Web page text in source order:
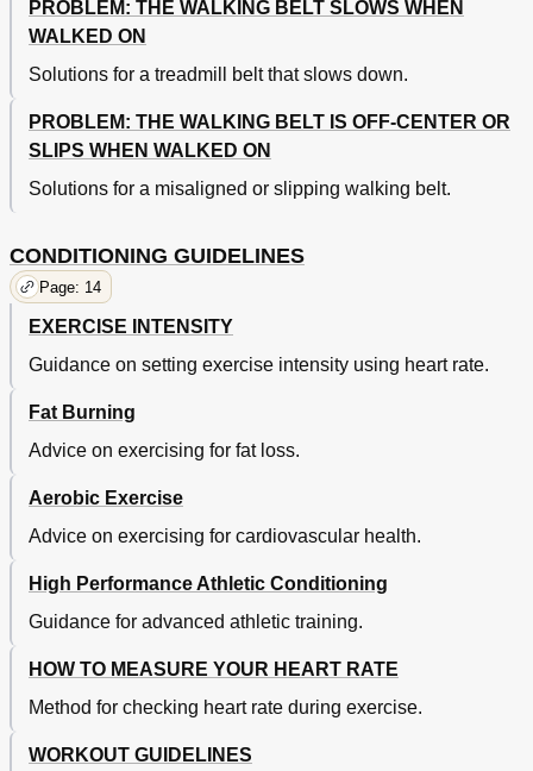
PROBLEM: THE WALKING BELT SLOWS WHEN
WALKED ON
Solutions for a treadmill belt that slows down.
PROBLEM: THE WALKING BELT IS OFF-CENTER OR
SLIPS WHEN WALKED ON
Solutions for a misaligned or slipping walking belt.
CONDITIONING GUIDELINES
Page: 14
EXERCISE INTENSITY
Guidance on setting exercise intensity using heart rate.
Fat Burning
Advice on exercising for fat loss.
Aerobic Exercise
Advice on exercising for cardiovascular health.
High Performance Athletic Conditioning
Guidance for advanced athletic training.
HOW TO MEASURE YOUR HEART RATE
Method for checking heart rate during exercise.
WORKOUT GUIDELINES